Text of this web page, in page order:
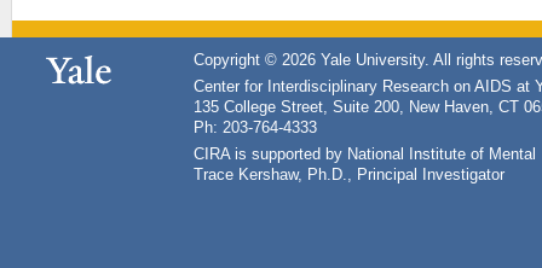
Copyright © 2026 Yale University. All rights
Center for Interdisciplinary Research on AIDS at
135 College Street, Suite 200, New Haven, CT
Ph: 203-764-4333
CIRA is supported by National Institute of
Trace Kershaw, Ph.D., Principal Investigator